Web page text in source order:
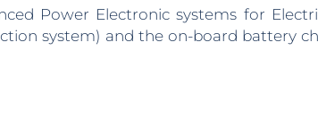
Power Electronic systems for
system) and the on-board battery